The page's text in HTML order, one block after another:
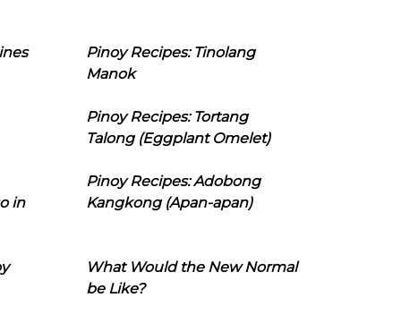
Pinoy Recipes: Tinolang
Manok
Pinoy Recipes: Tortang
Talong (Eggplant Omelet)
in
Pinoy Recipes: Adobong
Kangkong (Apan-apan)
What Would the New Normal
be Like?